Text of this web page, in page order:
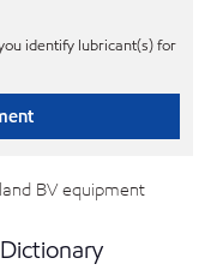
identify lubricant(s) for
BV equipment